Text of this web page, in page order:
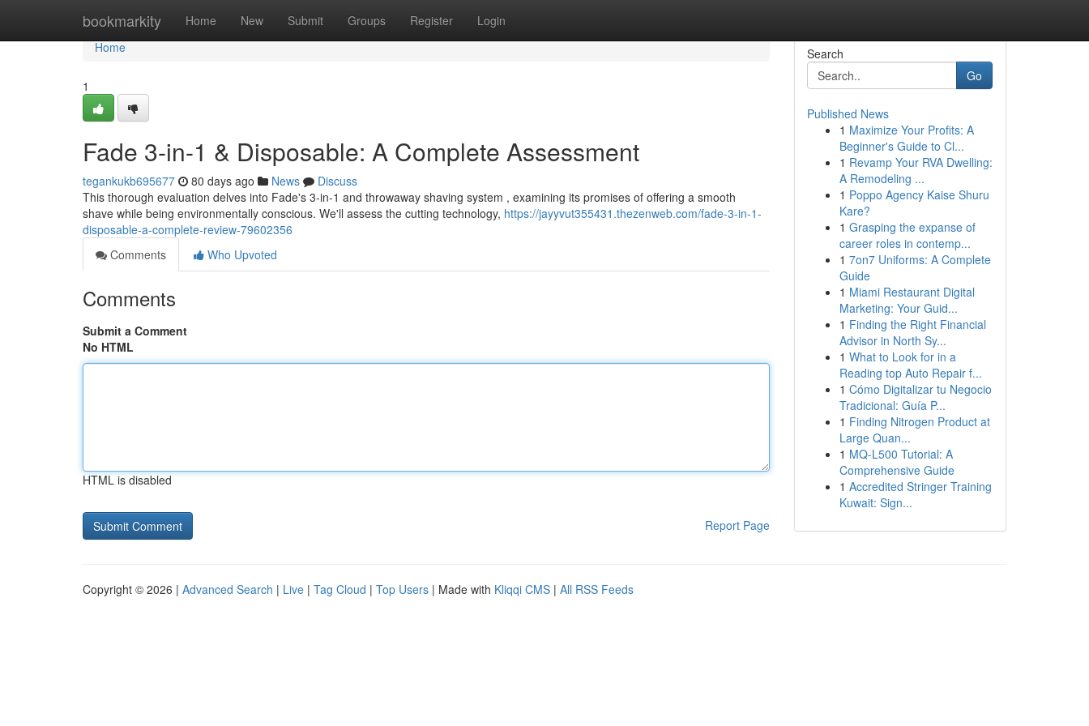
bookmarkity Home New Submit Groups Register Login
Home
Home
1
Fade 3-in-1 & Disposable: A Complete Assessment
tegankukb695677 80 days ago News
Discuss
This thorough evaluation delves into Fade's 3-in-1 and throwaway shaving system , examining its promises of offering a smooth
shave while being environmentally conscious. We'll assess the cutting technology, https://jayyvut355431.thezenweb.com/fade-3-in-1-
disposable-a-complete-review-79602356
Comments
Who Upvoted
Comments
Submit a Comment
No HTML
HTML is disabled
Report Page
Search
Go
Published News
1 Maximize Your Profits: A
Beginner's Guide to Cl...
1 Revamp Your RVA Dwelling:
A Remodeling ...
1 Poppo Agency Kaise Shuru
Kare?
1 Grasping the expanse of
career roles in contemp...
1 7on7 Uniforms: A Complete
Guide
1 Miami Restaurant Digital
Marketing: Your Guid...
1 Finding the Right Financial
Advisor in North Sy...
1 What to Look for in a
Reading top Auto Repair f...
1 Cómo Digitalizar tu Negocio
Tradicional: Guía P...
1 Finding Nitrogen Product at
Large Quan...
1 MQ-L500 Tutorial: A
Comprehensive Guide
1 Accredited Stringer Training
Kuwait: Sign...
Copyright © 2026 | Advanced Search | Live | Tag Cloud | Top Users | Made with Kliqqi CMS | All RSS Feeds